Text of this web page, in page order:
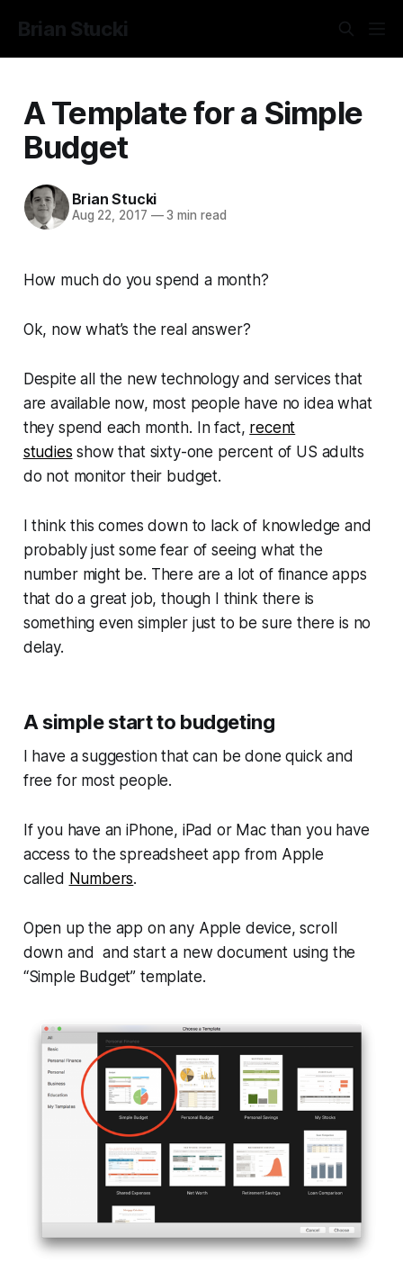
Brian Stucki
A Template for a Simple
Budget
Brian Stucki
Aug 22, 2017 —3 min read
How much do you spend a month?
Ok, now what’s the real answer?
Despite all the new technology and services that
are available now, most people have no idea what
they spend each month. In fact, recent
studies show that sixty-one percent of US adults
do not monitor their budget.
I think this comes down to lack of knowledge and
probably just some fear of seeing what the
number might be. There are a lot of finance apps
that do a great job, though I think there is
something even simpler just to be sure there is no
delay.
A simple start to budgeting
I have a suggestion that can be done quick and
free for most people.
If you have an iPhone, iPad or Mac than you have
access to the spreadsheet app from Apple
called Numbers.
Open up the app on any Apple device, scroll
down and and start a new document using the
“Simple Budget” template.